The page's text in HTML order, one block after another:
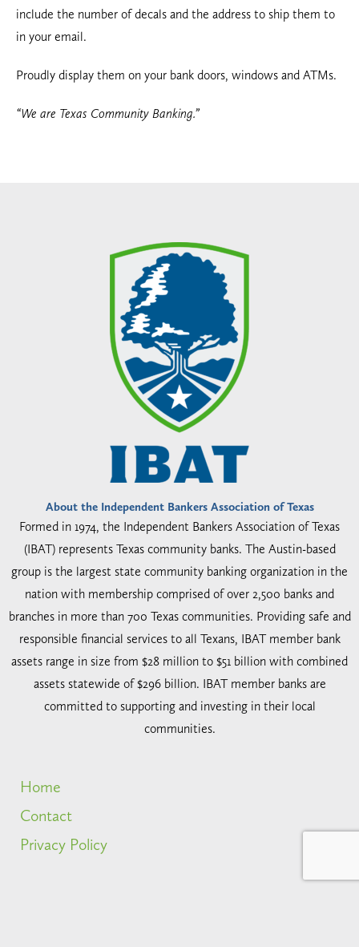
include the number of decals and the address to ship them to
in your email.
Proudly display them on your bank doors, windows and ATMs.
“We are Texas Community Banking.”
About the Independent Bankers Association of Texas
Formed in 1974, the Independent Bankers Association of Texas
(IBAT) represents Texas community banks. The Austin-based
group is the largest state community banking organization in the
nation with membership comprised of over 2,500 banks and
branches in more than 700 Texas communities. Providing safe and
responsible financial services to all Texans, IBAT member bank
assets range in size from $28 million to $51 billion with combined
assets statewide of $296 billion. IBAT member banks are
committed to supporting and investing in their local
communities.
Home
Contact
Privacy Policy